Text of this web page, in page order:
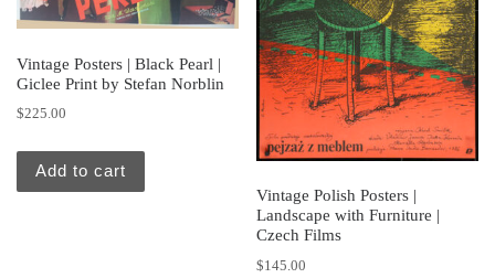
Vintage Posters | Black Pearl |
Giclee Print by Stefan Norblin
$225.00
Add to cart
Vintage Polish Posters |
Landscape with Furniture |
Czech Films
$145.00